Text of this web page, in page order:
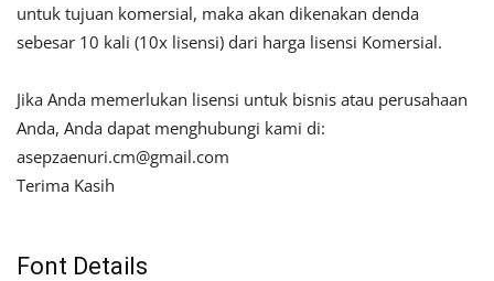
untuk tujuan komersial, maka akan dikenakan denda
sebesar 10 kali (10x lisensi) dari harga lisensi Komersial.
Jika Anda memerlukan lisensi untuk bisnis atau perusahaan
Anda, Anda dapat menghubungi kami di:
asepzaenuri.cm@gmail.com
Terima Kasih
Font Details